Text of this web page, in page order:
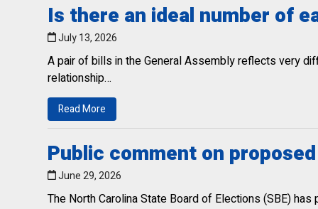
Is there an ideal number of
July 13, 2026
A pair of bills in the General Assembly reflects very
relationship…
Read More
Public comment on
June 29, 2026
The North Carolina State Board of Elections (SBE)